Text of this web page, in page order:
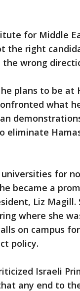
for Middle
the right
wrong
plans to be
what
eliminate
universities for
became a
Liz
where she
on campus
policy.
Israeli
any end to